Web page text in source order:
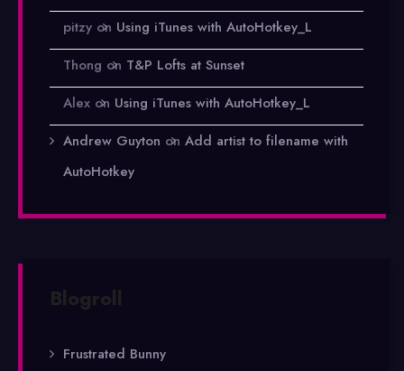
pitzy on Using iTunes with AutoHotkey_L
Thong on T&P Lofts at Sunset
Alex on Using iTunes with AutoHotkey_L
Andrew Guyton on Add artist to filename with
AutoHotkey
Blogroll
Frustrated Bunny